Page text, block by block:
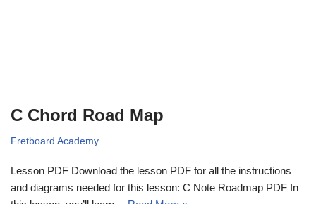
C Chord Road Map
Fretboard Academy
Lesson PDF Download the lesson PDF for all the instructions
and diagrams needed for this lesson: C Note Roadmap PDF In